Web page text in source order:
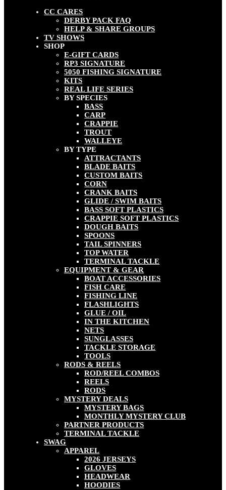
CC CARES
DERBY PACK FAQ
HELP & SHARE GROUPS
TV SHOWS
SHOP
E-GIFT CARDS
RP3 SIGNATURE
5050 FISHING SIGNATURE
KITS
REAL LIFE SERIES
BY SPECIES
BASS
CARP
CRAPPIE
TROUT
WALLEYE
BY TYPE
ATTRACTANTS
BLADE BAITS
CUSTOM BAITS
CORN
CRANK BAITS
GLIDE / SWIM BAITS
BASS SOFT PLASTICS
CRAPPIE SOFT PLASTICS
DOUGH BAITS
SPOONS
TAIL SPINNERS
TOP WATER
TERMINAL TACKLE
EQUIPMENT & GEAR
BOAT ACCESSORIES
FISH CARE
FISHING LINE
FLASHLIGHTS
GLUE / OIL
IN THE KITCHEN
NETS
SUNGLASSES
TACKLE STORAGE
TOOLS
RODS & REELS
ROD/REEL COMBOS
REELS
RODS
MYSTERY DEALS
MYSTERY BAGS
MONTHLY MYSTERY CLUB
PARTNER PRODUCTS
TERMINAL TACKLE
SWAG
APPAREL
2026 JERSEYS
GLOVES
HEADWEAR
HOODIES